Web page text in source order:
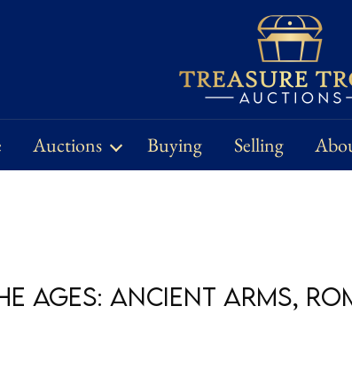
Auctions Buying Selling
Ages: Ancient Arms,